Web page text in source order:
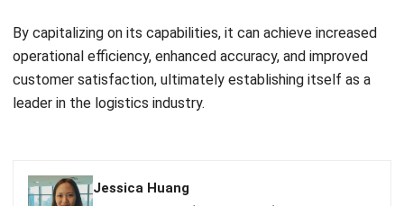
customer satisfaction, ultimately establishing itself as a
leader in the logistics industry.
I focus on procurement operations, supplier management,
and purchasing strategy across different business